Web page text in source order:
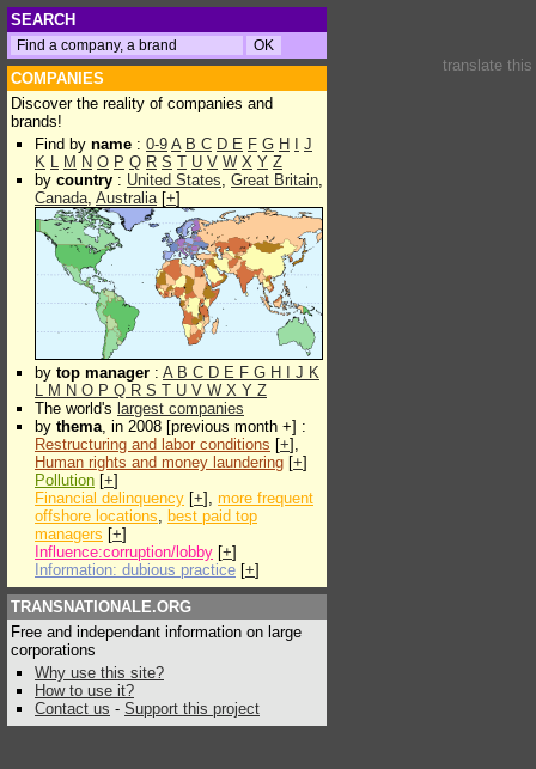
SEARCH
COMPANIES
Discover the reality of companies and
brands!
Find by name : 0-9 A B C D E F G H
J
K L M N O P Q R S T U V W X Y Z
by country : United States, Great Britain,
Canada, Australia[+]
by top manager : A B C D E F G H J K
L M N O P Q R S T U V W X Y Z
The world's largest companies
by thema, in 2008 [previous month +] :
Restructuring and labor conditions [+],
Human rights and money laundering [+]
Pollution [+]
Financial delinquency [+], more frequent
offshore locations, best paid top
managers [+]
Influence:corruption/lobby [+]
Information: dubious practice [+]
TRANSNATIONALE.ORG
Free and independant information on large
corporations
Why use this site?
How to use it?
Contact us - Support this project
translate